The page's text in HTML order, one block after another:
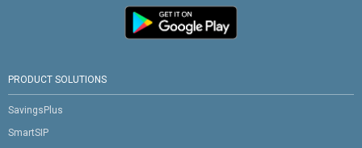
PRODUCT SOLUTIONS
SavingsPlus
SmartSIP